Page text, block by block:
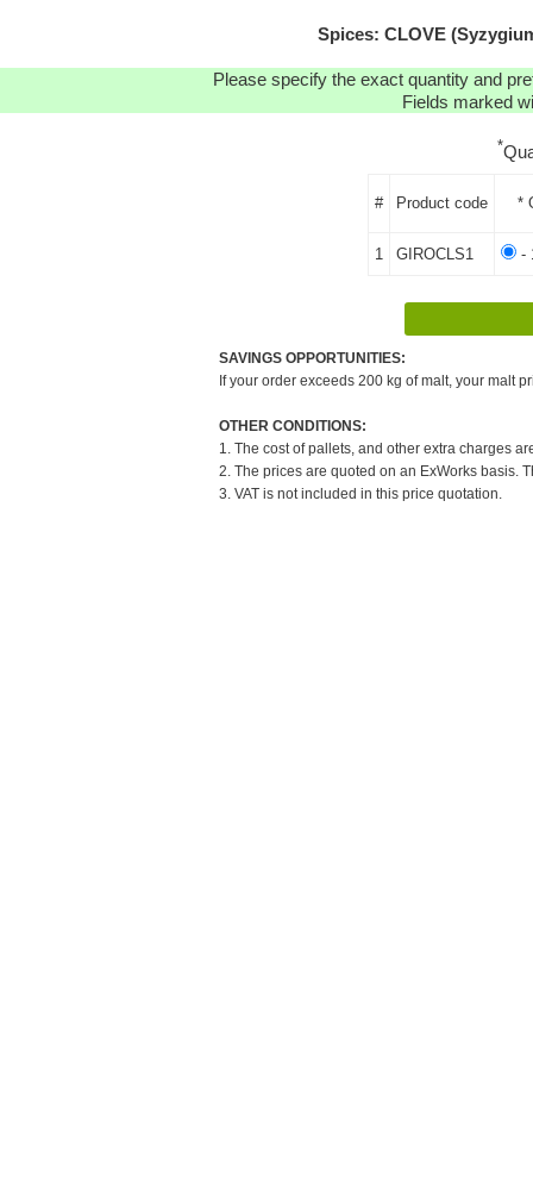
Spices: CLOVE
Please specify the exact quantity and
Fields marked
*
# Product code *
1 GIROCLS1 -
SAVINGS OPPORTUNITIES:
If your order exceeds 200 kg of malt, your malt
OTHER CONDITIONS:
1. The cost of pallets, and other extra charges
2. The prices are quoted on an ExWorks basis.
3. VAT is not included in this price quotation.